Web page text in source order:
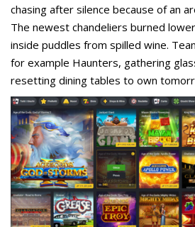
chasing after silence because of an
The newest chandeliers burned
inside puddles from spilled wine.
for example Haunters, gathering
resetting dining tables to own